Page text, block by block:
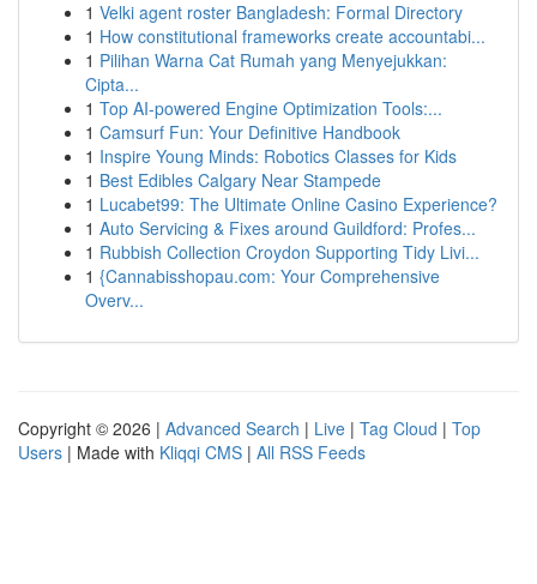
1 Velki agent roster Bangladesh: Formal Directory
1 How constitutional frameworks create accountabi...
1 Pilihan Warna Cat Rumah yang Menyejukkan:
Cipta...
1 Top AI-powered Engine Optimization Tools:...
1 Camsurf Fun: Your Definitive Handbook
1 Inspire Young Minds: Robotics Classes for Kids
1 Best Edibles Calgary Near Stampede
1 Lucabet99: The Ultimate Online Casino Experience?
1 Auto Servicing & Fixes around Guildford: Profes...
1 Rubbish Collection Croydon Supporting Tidy Livi...
1 {Cannabisshopau.com: Your Comprehensive
Overv...
Copyright © 2026 | Advanced Search | Live | Tag Cloud | Top
Users | Made with Kliqqi CMS | All RSS Feeds